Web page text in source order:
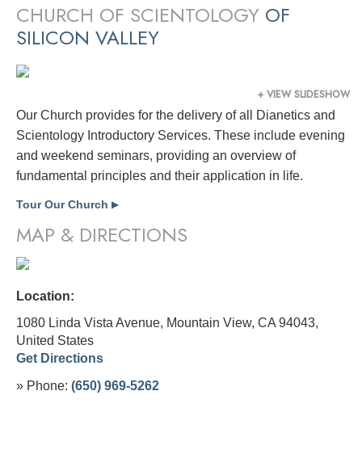
CHURCH OF SCIENTOLOGY OF
SILICON VALLEY
+ VIEW SLIDESHOW
Our Church provides for the delivery of all Dianetics and
Scientology Introductory Services. These include evening
and weekend seminars, providing an overview of
fundamental principles and their application in life.
Tour Our Church ▶
MAP & DIRECTIONS
Location:
1080 Linda Vista Avenue, Mountain View, CA 94043,
United States
Get Directions
» Phone: (650) 969-5262